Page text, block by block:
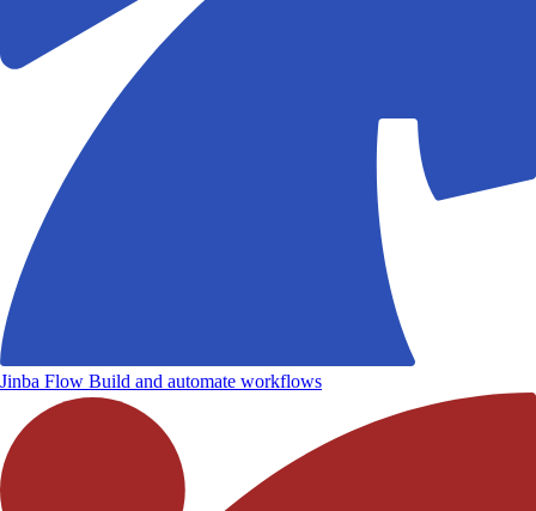
Jinba Flow Build and automate workflows